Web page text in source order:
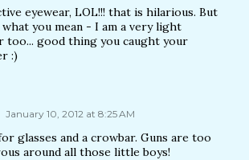
eyewear, LOL!!! that is hilarious. But
you mean - I am a very light
too... good thing you caught your
:)
January 10, 2012 at 8:25 AM
glasses and a crowbar. Guns are too
around all those little boys!